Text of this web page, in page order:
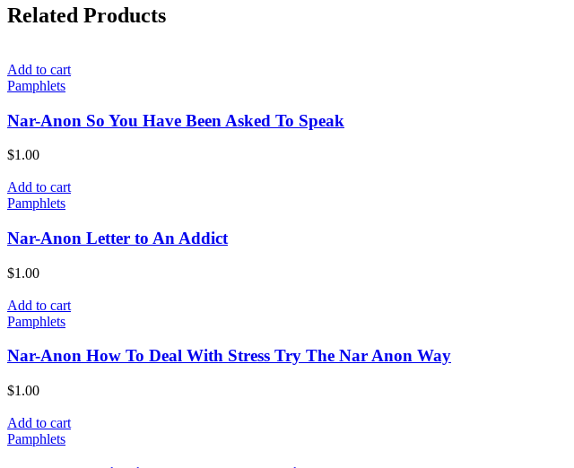
Related Products
Add to cart
Pamphlets
Nar-Anon So You Have Been Asked To Speak
$1.00
Add to cart
Pamphlets
Nar-Anon Letter to An Addict
$1.00
Add to cart
Pamphlets
Nar-Anon How To Deal With Stress Try The Nar Anon Way
$1.00
Add to cart
Pamphlets